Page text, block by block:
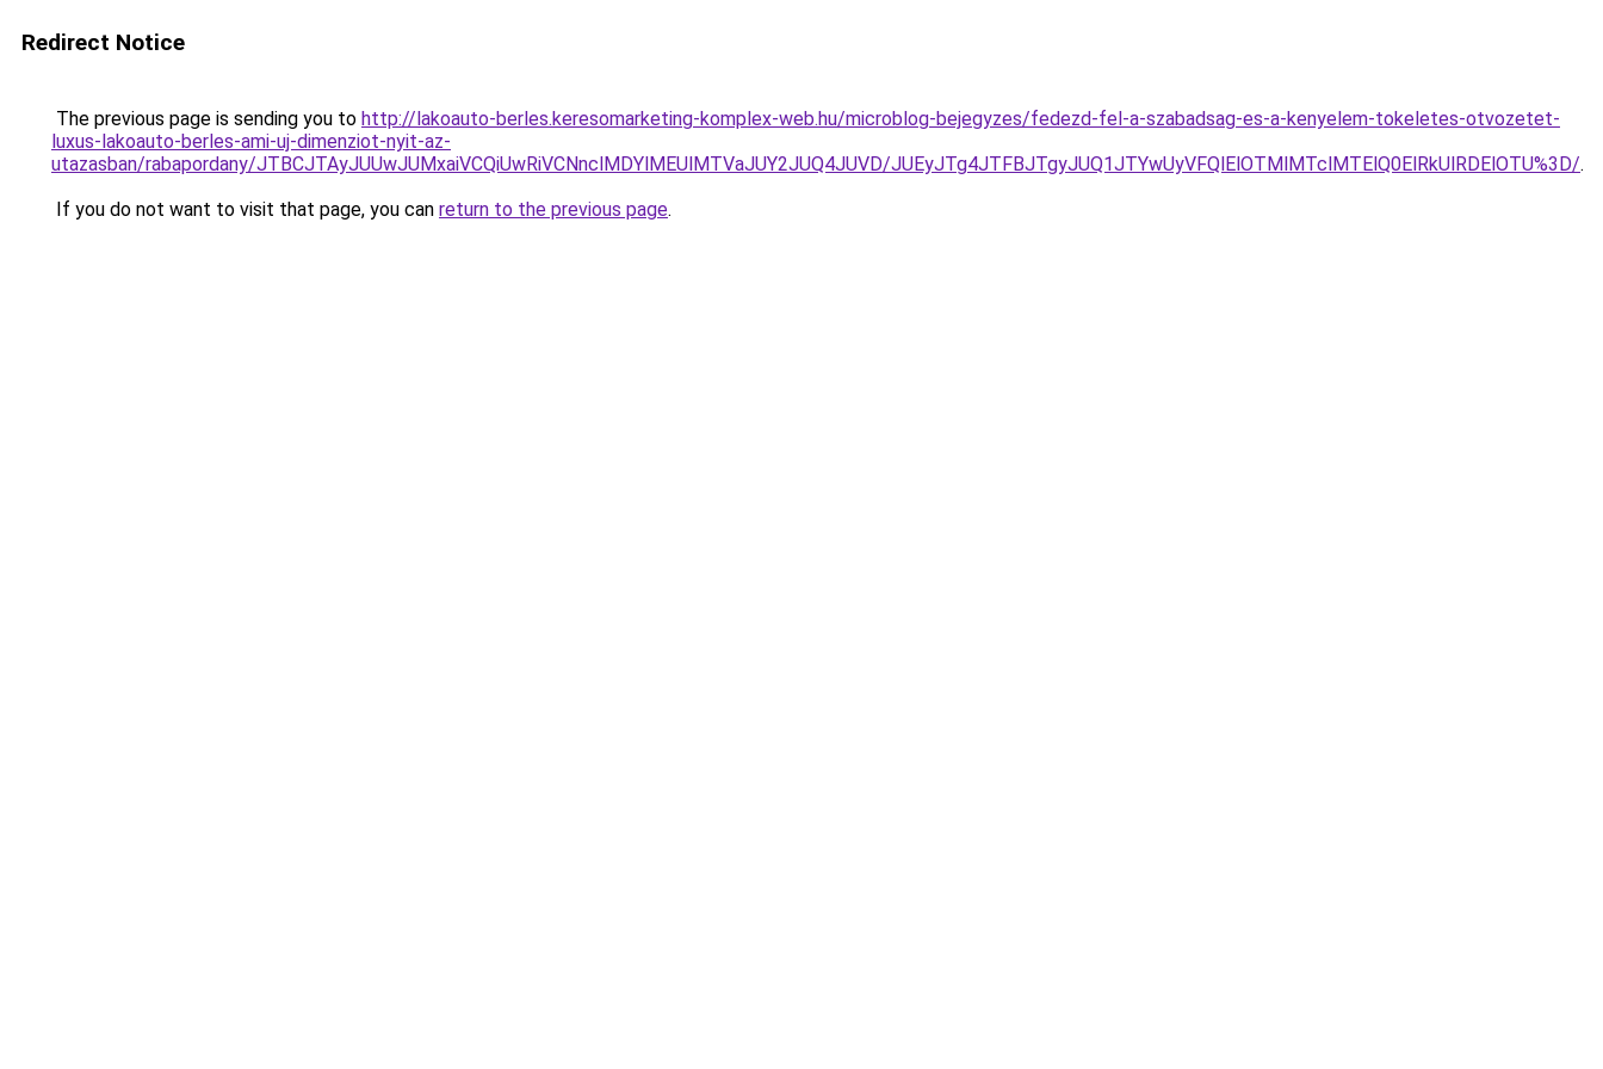
Redirect Notice
The previous page is sending you to http://lakoauto-berles.keresomarketing-komplex-web.hu/microblog-bejegyzes/fedezd-fel-a-szabadsag-es-a-kenyelem-tokeletes-otvozetet-
luxus-lakoauto-berles-ami-uj-dimenziot-nyit-az-
utazasban/rabapordany/JTBCJTAyJUUwJUMxaiVCQiUwRiVCNnclMDYlMEUlMTVaJUY2JUQ4JUVD/JUEyJTg4JTFBJTgyJUQ1JTYwUyVFQlElOTMlMTclMTElQ0ElRkUlRDElOTU%3D/.
If you do not want to visit that page, you can return to the previous page.